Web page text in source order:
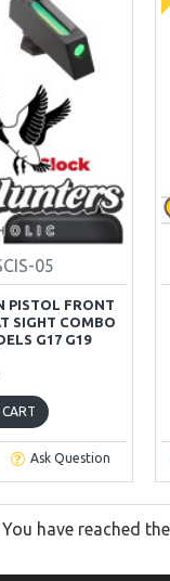
05
PISTOL FRONT
SIGHT COMBO
G17 G19
Ask Question
You have reached